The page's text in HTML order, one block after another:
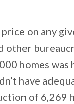
on any
other
homes was
have
of 6,269